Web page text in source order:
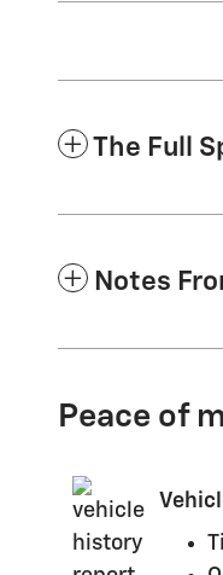
The Full
Notes
Peace of